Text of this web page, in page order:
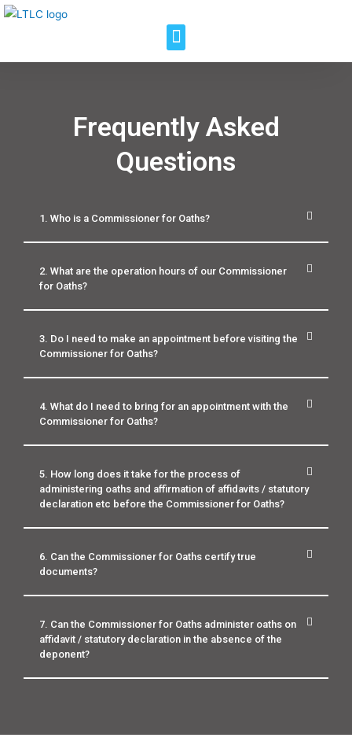
Frequently Asked
Questions
1. Who is a Commissioner for Oaths?
2. What are the operation hours of our Commissioner
for Oaths?
3. Do I need to make an appointment before visiting the
Commissioner for Oaths?
4. What do I need to bring for an appointment with the
Commissioner for Oaths?
5. How long does it take for the process of
administering oaths and affirmation of affidavits / statutory
declaration etc before the Commissioner for Oaths?
6. Can the Commissioner for Oaths certify true
documents?
7. Can the Commissioner for Oaths administer oaths on
affidavit / statutory declaration in the absence of the
deponent?